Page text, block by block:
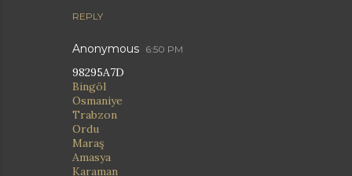
REPLY
Anonymous 6:50 PM
98295A7D
Bingöl
Osmaniye
Trabzon
Ordu
Maraş
Amasya
Karaman